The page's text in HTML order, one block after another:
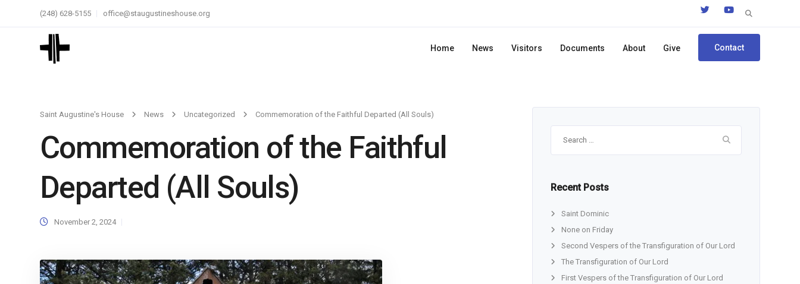
Search
(248) 628-5155 office@staugustineshouse.org
Home News Visitors Documents About Give Contact
Saint Augustine's House News Uncategorized Commemoration of the Faithful Departed (All Souls)
Commemoration of the Faithful
Departed (All Souls)
November 2, 2024
Recent Posts
Saint Dominic
None on Friday
Second Vespers of the Transfiguration of Our Lord
The Transfiguration of Our Lord
First Vespers of the Transfiguration of Our Lord